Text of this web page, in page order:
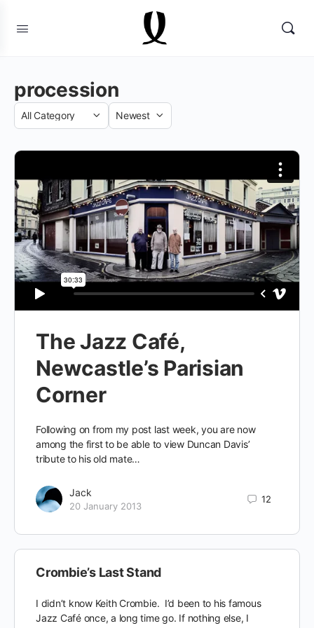
procession
Category
Sort
The Jazz Café,
Newcastle’s Parisian
Corner
Following on from my post last week, you are now
among the first to be able to view Duncan Davis’
tribute to his old mate…
Jack
20 January 2013
12
Crombie’s Last Stand
I didn’t know Keith Crombie. I’d been to his famous
Jazz Café once, a long time go. If nothing else, I